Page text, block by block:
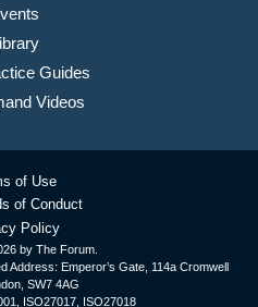
Guides
Videos
by The Forum.
Emperor’s Gate, 114a Cromwell
SW7 4AG
ISO27017, ISO27018
of Use
of Conduct
Policy